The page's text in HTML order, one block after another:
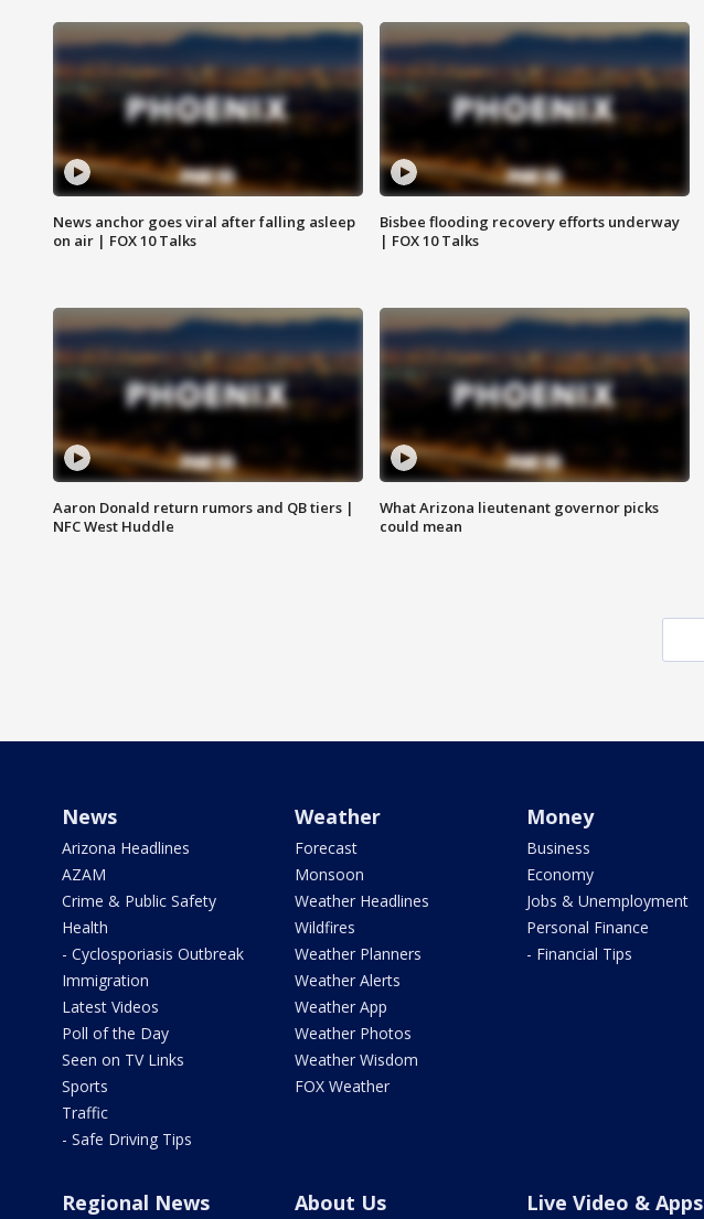
News anchor goes viral after falling asleep
on air | FOX 10 Talks
Bisbee flooding recovery efforts underway
| FOX 10 Talks
Aaron Donald return rumors and QB tiers |
NFC West Huddle
What Arizona lieutenant governor picks
could mean
News
Arizona Headlines
AZAM
Crime & Public Safety
Health
- Cyclosporiasis Outbreak
Immigration
Latest Videos
Poll of the Day
Seen on TV Links
Sports
Traffic
- Safe Driving Tips
Weather
Forecast
Monsoon
Weather Headlines
Wildfires
Weather Planners
Weather Alerts
Weather App
Weather Photos
Weather Wisdom
FOX Weather
Money
Business
Economy
Jobs & Unemployment
Personal Finance
- Financial Tips
Regional News About Us Live Video & Apps